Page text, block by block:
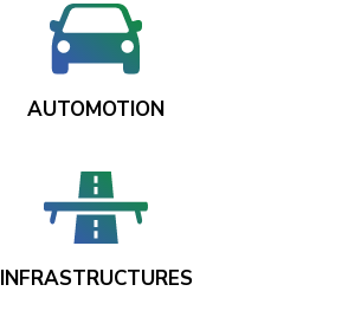
AUTOMOTION
INFRASTRUCTURES